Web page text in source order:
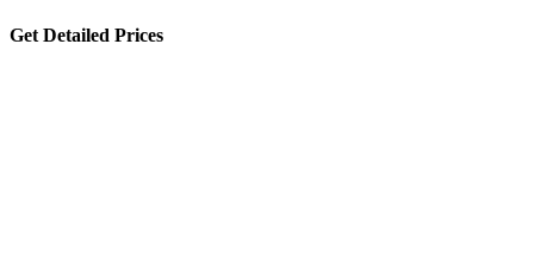
Get Detailed Prices